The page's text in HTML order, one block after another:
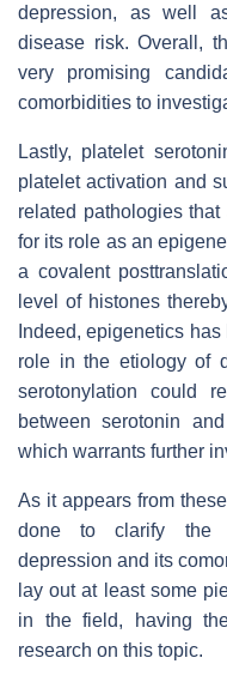
depression, as well
disease risk. Overall,
very promising
comorbidities to
Lastly, platelet
platelet activation and
related pathologies
for its role as an
a covalent
level of histones
Indeed, epigenetics
role in the etiology of
serotonylation could
between serotonin
which warrants further
As it appears from
done to clarify the
depression and its
lay out at least some
in the field, having
research on this topic.